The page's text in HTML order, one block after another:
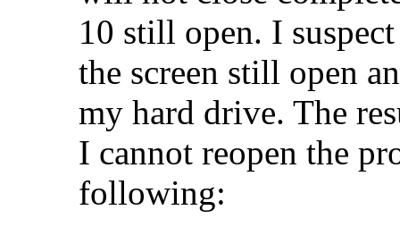
10 still open. I
the screen still open
my hard drive. The
I cannot reopen the
following: